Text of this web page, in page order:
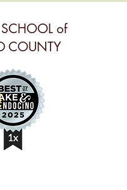
of
COUNTY